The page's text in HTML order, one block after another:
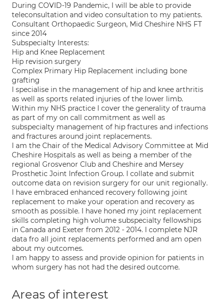
During COVID-19 Pandemic, I will be able to provide
teleconsultation and video consultation to my patients.
Consultant Orthopaedic Surgeon, Mid Cheshire NHS FT
since 2014
Subspecialty Interests:
Hip and Knee Replacement
Hip revision surgery
Complex Primary Hip Replacement including bone
grafting
I specialise in the management of hip and knee arthritis
as well as sports related injuries of the lower limb.
Within my NHS practice I cover the generality of trauma
as part of my on call commitment as well as
subspecialty management of hip fractures and infections
and fractures around joint replacements.
I am the Chair of the Medical Advisory Committee at Mid
Cheshire Hospitals as well as being a member of the
regional Grosvenor Club and Cheshire and Mersey
Prosthetic Joint Infection Group. I collate and submit
outcome data on revision surgery for our unit regionally.
I have embraced enhanced recovery following joint
replacement to make your operation and recovery as
smooth as possible. I have honed my joint replacement
skills completing high volume subspecialty fellowships
in Canada and Exeter from 2012 - 2014. I complete NJR
data fro all joint replacements performed and am open
about my outcomes.
I am happy to assess and provide opinion for patients in
whom surgery has not had the desired outcome.
Areas of interest